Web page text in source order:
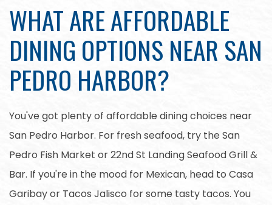
WHAT ARE AFFORDABLE
DINING OPTIONS NEAR SAN
PEDRO HARBOR?
You've got plenty of affordable dining choices near
San Pedro Harbor. For fresh seafood, try the San
Pedro Fish Market or 22nd St Landing Seafood Grill &
Bar. If you're in the mood for Mexican, head to Casa
Garibay or Tacos Jalisco for some tasty tacos. You